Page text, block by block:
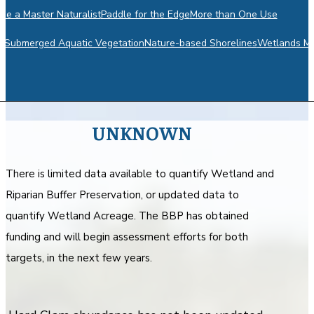
a Master NaturalistPaddle for the EdgeMore than One Use
Submerged Aquatic VegetationNature-based ShorelinesWetlands
UNKNOWN
There is limited data available to quantify Wetland and
Riparian Buffer Preservation, or updated data to
quantify Wetland Acreage. The BBP has obtained
funding and will begin assessment efforts for both
targets, in the next few years.